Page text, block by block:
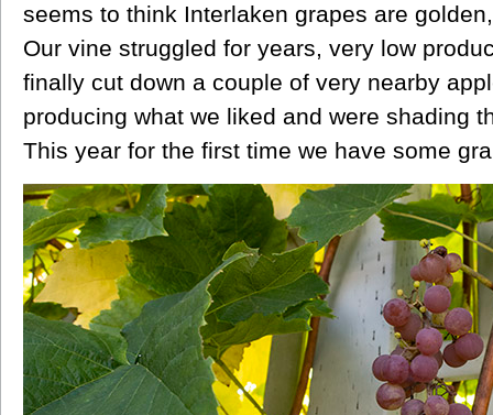
seems to think Interlaken grapes are
Our vine struggled for years, very low
finally cut down a couple of very nearby
producing what we liked and were shading
This year for the first time we have some